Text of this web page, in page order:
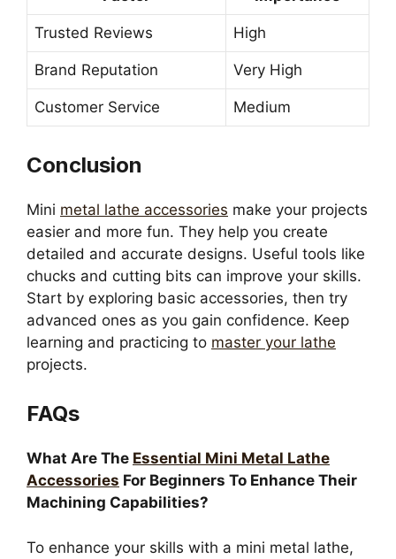
Trusted Reviews High
Brand Reputation Very High
Customer Service Medium
Conclusion
Mini metal lathe accessories make your projects
easier and more fun. They help you create
detailed and accurate designs. Useful tools like
chucks and cutting bits can improve your skills.
Start by exploring basic accessories, then try
advanced ones as you gain confidence. Keep
learning and practicing to master your lathe
projects.
FAQs
What Are The Essential Mini Metal Lathe
Accessories For Beginners To Enhance Their
Machining Capabilities?
To enhance your skills with a mini metal lathe,